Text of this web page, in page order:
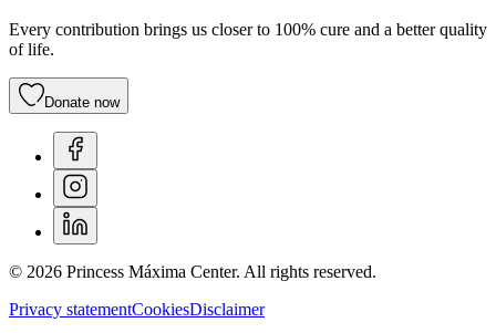
Every contribution brings us closer to 100% cure and a better quality
of life.
Donate now
© 2026 Princess Máxima Center. All rights reserved.
Privacy statementCookiesDisclaimer